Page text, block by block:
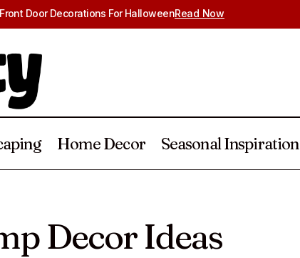
Door Decorations For HalloweenRead Now
Home Decor Seasonal Inspiration
Decor Ideas